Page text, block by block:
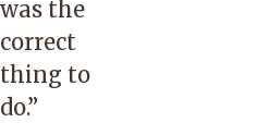
was the
correct
thing to
do.”